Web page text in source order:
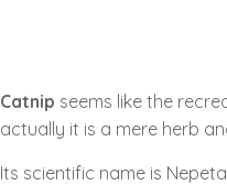
Catnip seems like the
actually it is a mere herb
Its scientific name is